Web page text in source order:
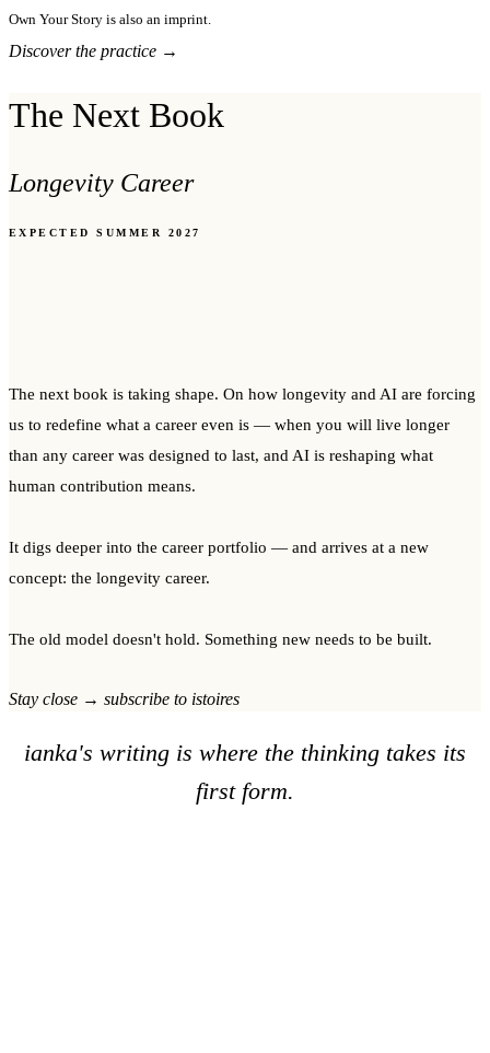
Own Your Story is also an imprint.
Discover the practice →
The Next Book
Longevity Career
EXPECTED SUMMER 2027
The next book is taking shape. On how longevity and AI are forcing
us to redefine what a career even is — when you will live longer
than any career was designed to last, and AI is reshaping what
human contribution means.
It digs deeper into the career portfolio — and arrives at a new
concept: the longevity career.
The old model doesn't hold. Something new needs to be built.
Stay close → subscribe to istoires
ianka's writing is where the thinking takes its
first form.